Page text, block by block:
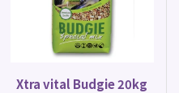
Xtra vital Budgie 20kg